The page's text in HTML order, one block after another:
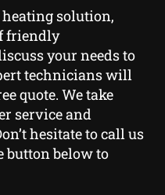
heating solution,
friendly
your needs to
technicians will
quote. We take
service and
hesitate to call us
button below to